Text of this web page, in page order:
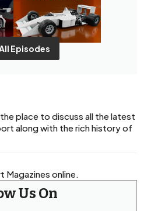
Episodes
place to discuss all the latest
along with the rich history of
Magazines online.
Us On